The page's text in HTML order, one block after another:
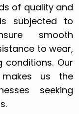
of quality and
subjected to
smooth
to wear,
conditions. Our
makes us the
seeking